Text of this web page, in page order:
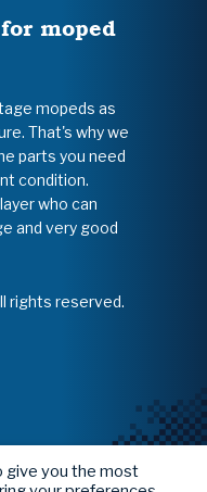
moped
mopeds as
That's why we
parts you need
condition.
who can
and very good
rights reserved.
give you the most